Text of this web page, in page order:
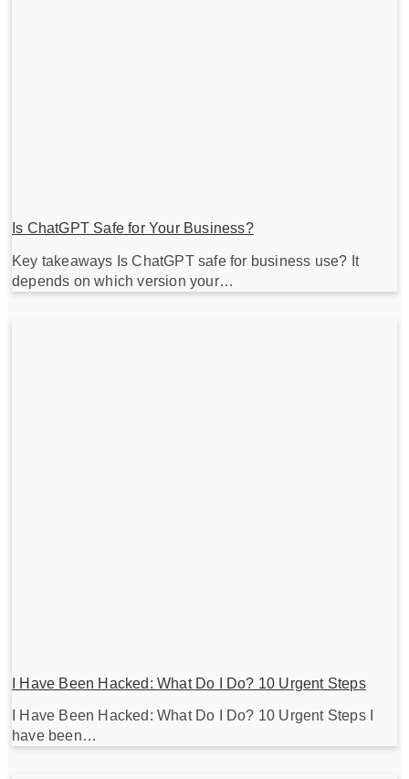
Is ChatGPT Safe for Your Business?
Key takeaways Is ChatGPT safe for business use? It
depends on which version your…
I Have Been Hacked: What Do I Do? 10 Urgent Steps
I Have Been Hacked: What Do I Do? 10 Urgent Steps I
have been…